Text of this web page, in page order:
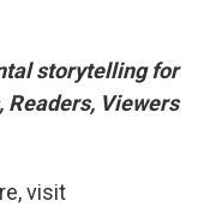
storytelling for
Readers, Viewers
visit